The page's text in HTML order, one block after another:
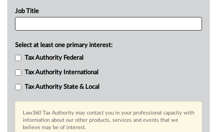
Job Title
Select at least one primary interest:
Tax Authority Federal
Tax Authority International
Tax Authority State & Local
Law360 Tax Authority may contact you in your professional capacity with
information about our other products, services and events that we
believe may be of interest.